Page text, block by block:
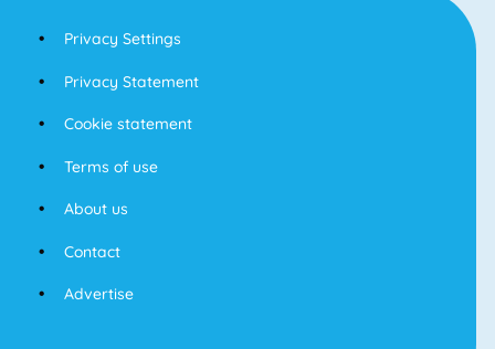
Privacy Settings
Privacy Statement
Cookie statement
Terms of use
About us
Contact
Advertise